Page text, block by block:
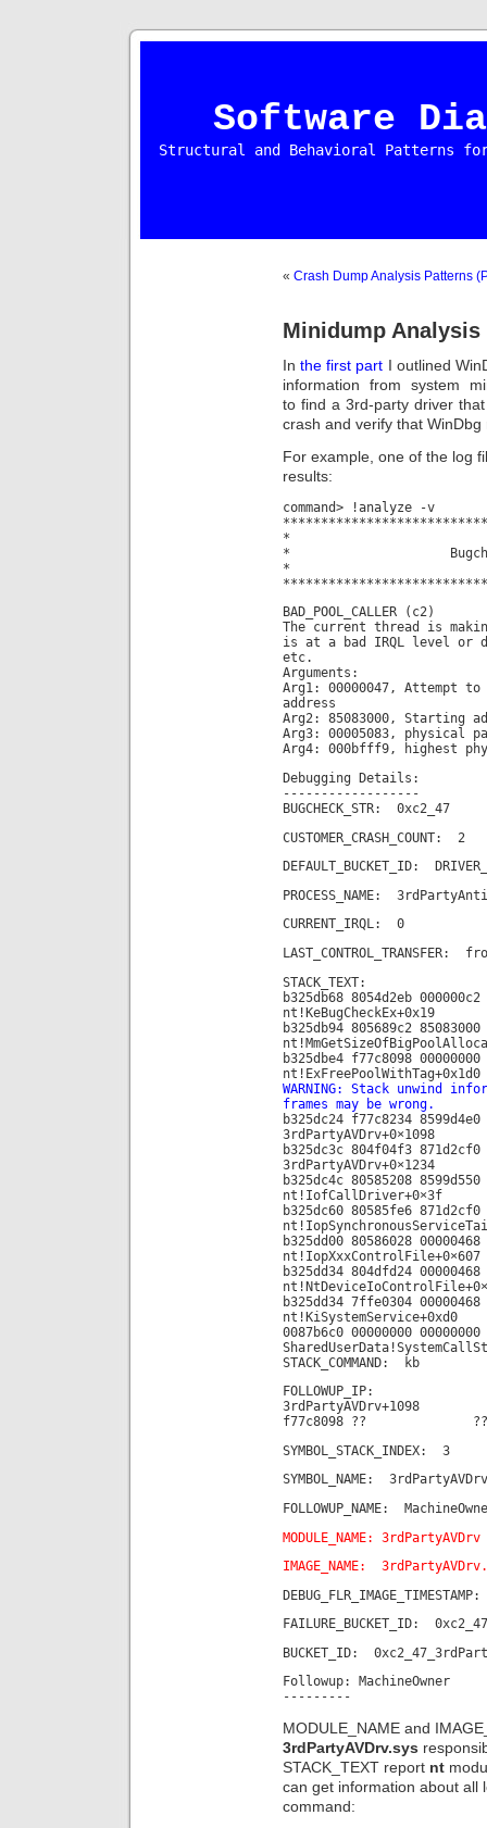
Software
Structural and Behavioral Patterns
« Crash Dump Analysis Patterns
Minidump Analysis
Inthe first part I outlined
information from system
to find a 3rd-party driver
crash and verify that
For example, one of the log
results:
command> !analyze -v
*
*
*
BAD_POOL_CALLER (c2)
The current thread is
is at a bad IRQL level or
etc.
Arguments:
Arg1: 00000047, Attempt
address
Arg2: 85083000, Starting
Arg3: 00005083, physical
Arg4: 000bfff9, highest
Debugging Details:
------------------
BUGCHECK_STR: 0xc2_47
CUSTOMER_CRASH_COUNT: 2
DEFAULT_BUCKET_ID:
PROCESS_NAME:
CURRENT_IRQL: 0
LAST_CONTROL_TRANSFER:
STACK_TEXT:
b325db68 8054d2eb
nt!KeBugCheckEx+0x19
b325db94 805689c2
b325dbe4 f77c8098 00000000
nt!ExFreePoolWithTag+0x1d0
WARNING: Stack unwind
frames may be wrong.
b325dc24 f77c8234
3rdPartyAVDrv+0×1098
b325dc3c 804f04f3 871d2cf0
3rdPartyAVDrv+0×1234
b325dc4c 80585208
nt!IofCallDriver+0×3f
b325dc60 80585fe6
b325dd00 80586028
nt!IopXxxControlFile+0×607
b325dd34 804dfd24 00000468
b325dd34 7ffe0304 00000468
nt!KiSystemService+0xd0
0087b6c0 00000000 00000000
STACK_COMMAND: kb
FOLLOWUP_IP:
3rdPartyAVDrv+1098
f77c8098 ??
SYMBOL_STACK_INDEX: 3
SYMBOL_NAME:
FOLLOWUP_NAME:
MODULE_NAME: 3rdPartyAVDrv
IMAGE_NAME:
FAILURE_BUCKET_ID:
BUCKET_ID:
Followup: MachineOwner
---------
MODULE_NAME and
3rdPartyAVDrv.sys
STACK_TEXT report nt
can get information about
command: